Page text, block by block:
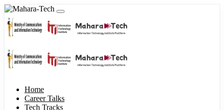
Home
Career Talks
Tech Tracks